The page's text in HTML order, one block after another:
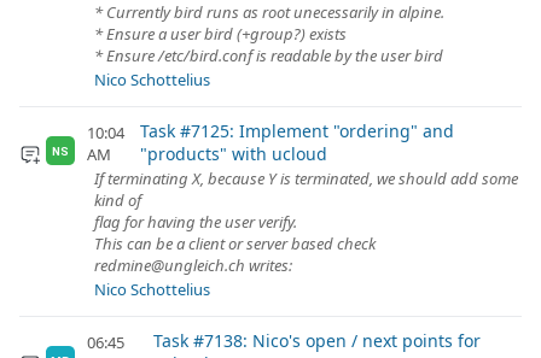
* Currently bird runs as root unecessarily in alpine.
* Ensure a user bird (+group?) exists
* Ensure /etc/bird.conf is readable by the user bird
Nico Schottelius
NS
10:04
AM
Task #7125: Implement "ordering" and
"products" with ucloud
If terminating X, because Y is terminated, we should add some
kind of
flag for having the user verify.
This can be a client or server based check
redmine@ungleich.ch writes:
Nico Schottelius
06:45
Task #7138: Nico's open / next points for